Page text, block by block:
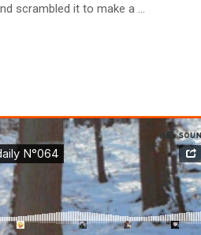
scrambled it to make a …